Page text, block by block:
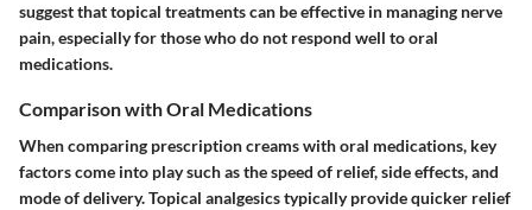
suggest that topical treatments can be effective in managing nerve
pain, especially for those who do not respond well to oral
medications.
Comparison with Oral Medications
When comparing prescription creams with oral medications, key
factors come into play such as the speed of relief, side effects, and
mode of delivery. Topical analgesics typically provide quicker relief